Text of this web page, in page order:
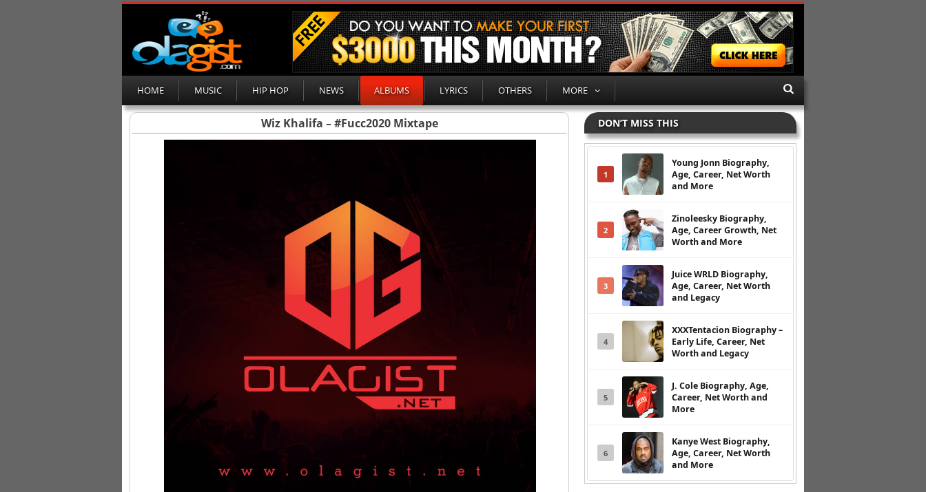
HOME MUSIC HIP HOP NEWS ALBUMS LYRICS OTHERS MORE
Wiz Khalifa – #Fucc2020 Mixtape DON’T MISS THIS
1
Young Jonn Biography,
Age, Career, Net Worth
and More
2
Zinoleesky Biography,
Age, Career Growth, Net
Worth and More
3
Juice WRLD Biography,
Age, Career, Net Worth
and Legacy
4
XXXTentacion Biography –
Early Life, Career, Net
Worth and Legacy
5
J. Cole Biography, Age,
Career, Net Worth and
More
6
Kanye West Biography,
Age, Career, Net Worth
and More